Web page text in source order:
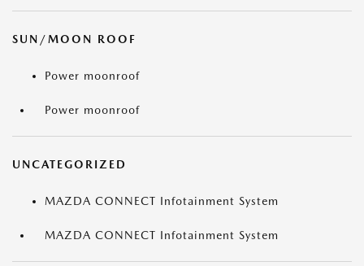
SUN/MOON ROOF
Power moonroof
Power moonroof
UNCATEGORIZED
MAZDA CONNECT Infotainment System
MAZDA CONNECT Infotainment System